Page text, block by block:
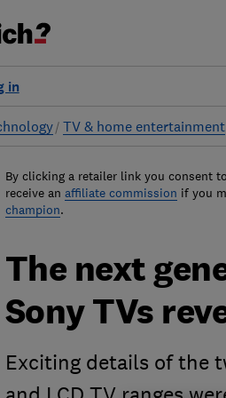
in
TV & home entertainment
By clicking a retailer link you consent
receive an affiliate commission if you
champion.
The next
Sony TVs
Exciting details of the